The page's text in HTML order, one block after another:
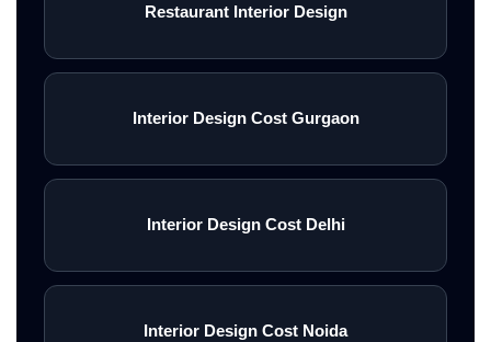
Restaurant Interior Design
Interior Design Cost Gurgaon
Interior Design Cost Delhi
Interior Design Cost Noida